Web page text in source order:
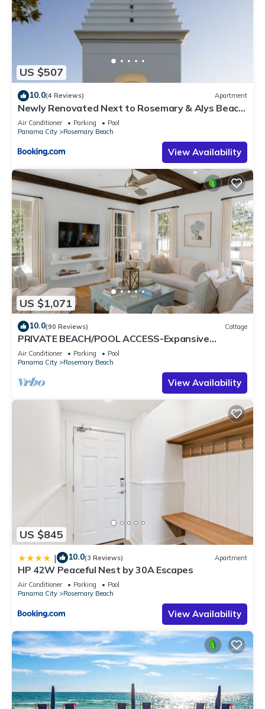
US $507
10.0(4 Reviews) Apartment
Newly Renovated Next to Rosemary & Alys Beach
5m to Beach & Dining Free Parking
Air Conditioner Parking
Pool
Panama City
Rosemary Beach
View Availability
US $1,071
10.0(90 Reviews) Cottage
PRIVATE BEACH/POOL ACCESS-Expansive
Courtyard-Minutes to Beach/Pools-4 Bikes
Air Conditioner Parking
Pool
Panama City
Rosemary Beach
View Availability
US $845
| 10.0(3 Reviews) Apartment
HP 42W Peaceful Nest by 30A Escapes
Air Conditioner Parking
Pool
Panama City
Rosemary Beach
View Availability